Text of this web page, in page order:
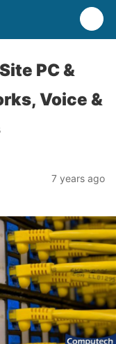
PC &
Voice &
7 years ago